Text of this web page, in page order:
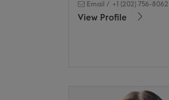
Email / +1 (202) 756-8062
View Profile